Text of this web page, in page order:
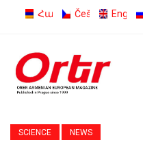
ՀայերենČeština English
SCIENCE NEWS